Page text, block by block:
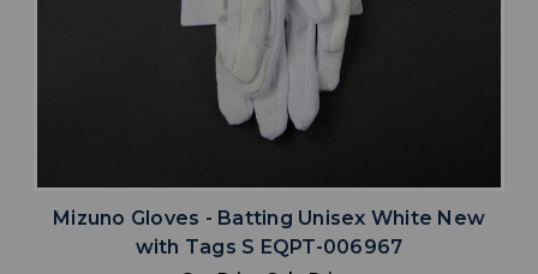
Mizuno Gloves - Batting Unisex White New
with Tags S EQPT-006967